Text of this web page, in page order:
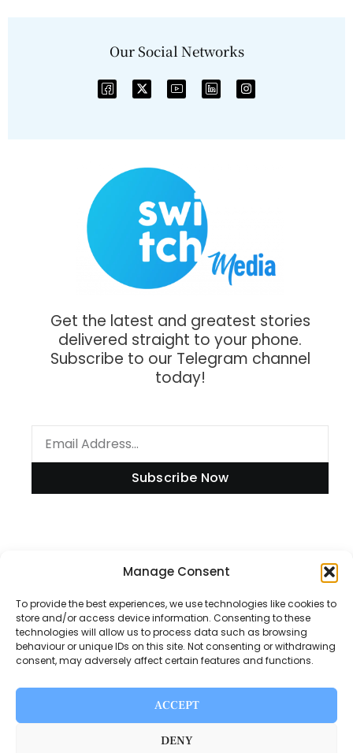
Manage Consent
To provide the best experiences, we use technologies like cookies to
store and/or access device information. Consenting to these
technologies will allow us to process data such as browsing
behaviour or unique IDs on this site. Not consenting or withdrawing
consent, may adversely affect certain features and functions.
ACCEPT
DENY
Our Social Networks
Get the latest and greatest stories
delivered straight to your phone.
Subscribe to our Telegram channel
today!
Subscribe Now
Disclaimer
Privacy Policy
About Us